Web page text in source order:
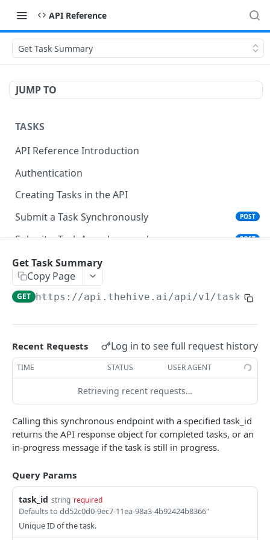
API Reference
Get Task Summary
JUMP TO
TASKS
API Reference Introduction
Authentication
Creating Tasks in the API
Submit a Task Synchronously
POST
Submit a Task Asynchronously POST
Get Task Summary
Trigger a Callback for a Completed Task
Submit a Stream (Video Frames)
Submit a Stream (Audio Segments)
Stop a Stream
Get Stream Status
Get All Streams
Send Feedback
Error Schema
DETECT:CLASSIFY API RESPONSES
Detect/Classify Response Formats Guide
Classification
Get Task Summary
Copy Page
GET https://api.thehive.ai/api/v1/task
Recent Requests Log in to see full request history
TIME STATUS USER AGENT
Retrieving recent requests…
Calling this synchronous endpoint with a specified task_id
returns the API response object for completed tasks, or an
in-progress message if the task is still in progress.
Query Params
task_id string required
Defaults to dd52c0d0-9ec7-11ea-98a3-4b92424b8366"
Unique ID of the task.